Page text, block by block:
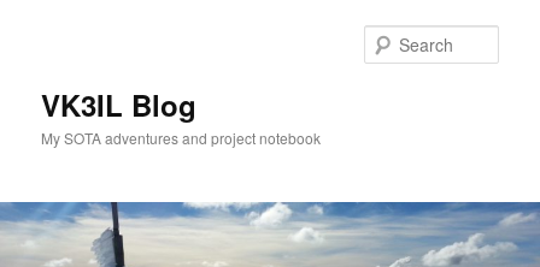
VK3IL Blog
My SOTA adventures and project notebook